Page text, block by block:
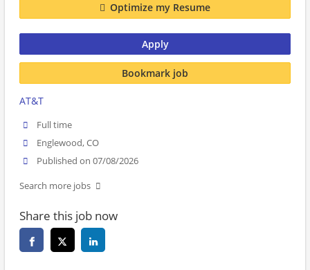
Optimize my Resume
Apply
Bookmark job
AT&T
Full time
Englewood, CO
Published on 07/08/2026
Search more jobs
Share this job now